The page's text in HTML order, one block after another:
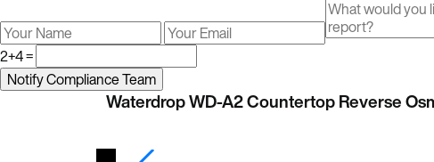
2+4 =
Waterdrop WD-A2 Countertop Reverse